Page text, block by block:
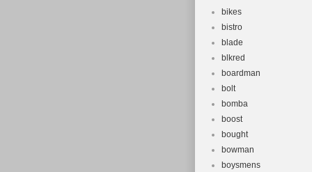
bikes
bistro
blade
blkred
boardman
bolt
bomba
boost
bought
bowman
boysmens